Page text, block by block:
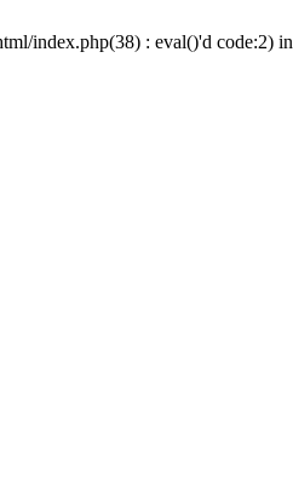
index.php(38) : eval()'d code:2) in